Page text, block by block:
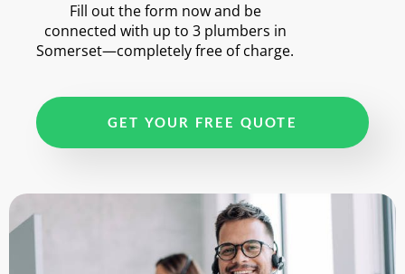
Fill out the form now and be
connected with up to 3 plumbers in
Somerset—completely free of charge.
GET YOUR FREE QUOTE